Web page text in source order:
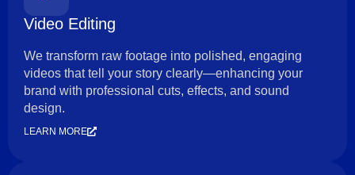
Video Editing
We transform raw footage into polished, engaging
videos that tell your story clearly—enhancing your
brand with professional cuts, effects, and sound
design.
LEARN MORE